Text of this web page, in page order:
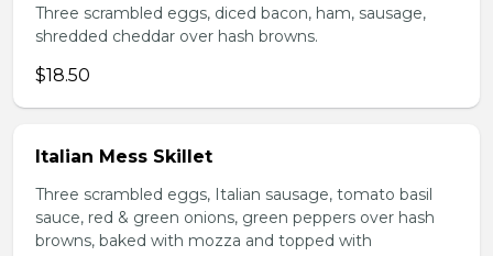
Three scrambled eggs, diced bacon, ham, sausage,
shredded cheddar over hash browns.
$18.50
Italian Mess Skillet
Three scrambled eggs, Italian sausage, tomato basil
sauce, red & green onions, green peppers over hash
browns, baked with mozza and topped with